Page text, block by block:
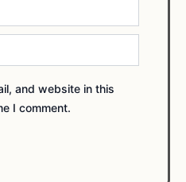
and website in this
I comment.